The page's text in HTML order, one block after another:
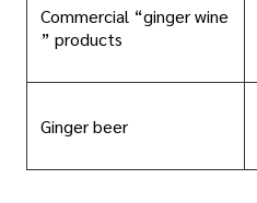
Commercial “ginger wine
” products
Ginger beer